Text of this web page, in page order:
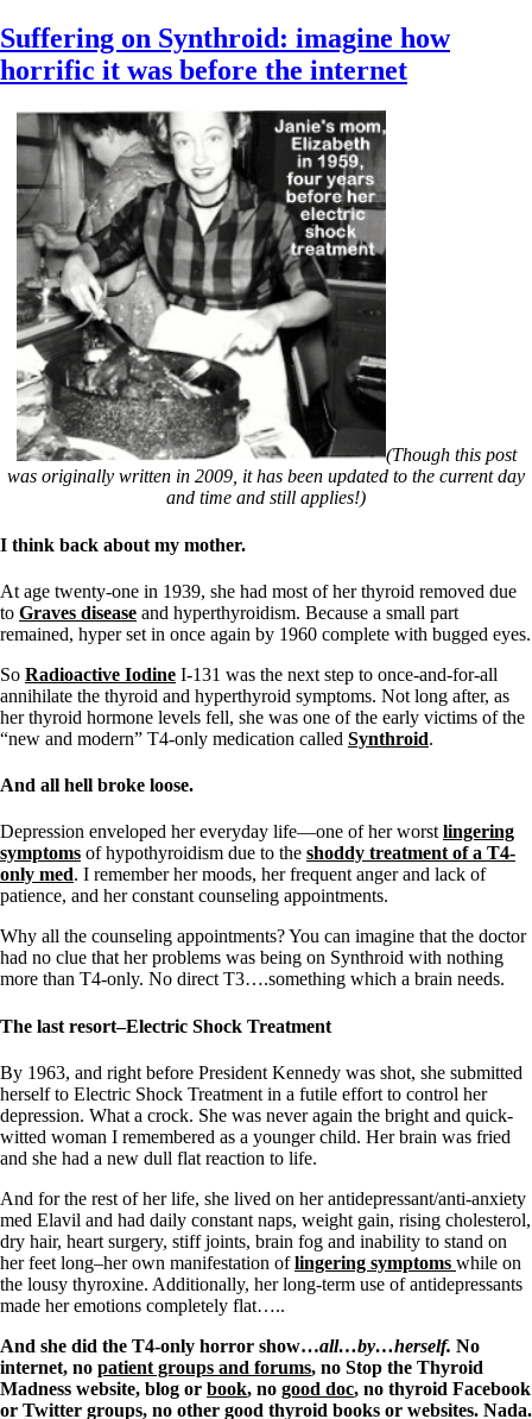
Suffering on Synthroid: imagine how
horrific it was before the internet
(Though this post
was originally written in 2009, it has been updated to the current day
and time and still applies!)
I think back about my mother.
At age twenty-one in 1939, she had most of her thyroid removed due
to Graves disease and hyperthyroidism. Because a small part
remained, hyper set in once again by 1960 complete with bugged eyes.
So Radioactive Iodine I-131 was the next step to once-and-for-all
annihilate the thyroid and hyperthyroid symptoms. Not long after, as
her thyroid hormone levels fell, she was one of the early victims of the
“new and modern” T4-only medication called Synthroid.
And all hell broke loose.
Depression enveloped her everyday life—one of her worst lingering
symptoms of hypothyroidism due to the shoddy treatment of a T4-
only med. I remember her moods, her frequent anger and lack of
patience, and her constant counseling appointments.
Why all the counseling appointments? You can imagine that the doctor
had no clue that her problems was being on Synthroid with nothing
more than T4-only. No direct T3….something which a brain needs.
The last resort–Electric Shock Treatment
By 1963, and right before President Kennedy was shot, she submitted
herself to Electric Shock Treatment in a futile effort to control her
depression. What a crock. She was never again the bright and quick-
witted woman I remembered as a younger child. Her brain was fried
and she had a new dull flat reaction to life.
And for the rest of her life, she lived on her antidepressant/anti-anxiety
med Elavil and had daily constant naps, weight gain, rising cholesterol,
dry hair, heart surgery, stiff joints, brain fog and inability to stand on
her feet long–her own manifestation oflingering symptoms while on
the lousy thyroxine. Additionally, her long-term use of antidepressants
made her emotions completely flat…..
And she did the T4-only horror show…all…by…herself. No
internet, no patient groups and forums, no Stop the Thyroid
Madness website, blog or book, no good doc, no thyroid Facebook
or Twitter groups, no other good thyroid books or websites. Nada.